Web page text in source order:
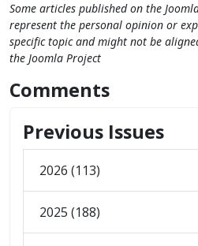
Some articles published on the
represent the personal opinion or
specific topic and might not be
the Joomla Project
Comments
Previous Issues
2026 (113)
2025 (188)